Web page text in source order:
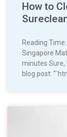
How to
Reading Time:
Singapore
minutes Sure,
blog post: